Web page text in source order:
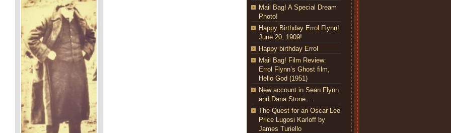
Mail Bag! A Special Dream
Photo!
Happy Birthday Errol Flynn!
June 20, 1909!
Happy birthday Errol
Mail Bag! Film Review:
Errol Flynn’s Ghost film,
Hello God (1951)
New account in Sean Flynn
and Dana Stone…
The Quest for an Oscar Lee
Price Lugosi Karloff by
James Turiello